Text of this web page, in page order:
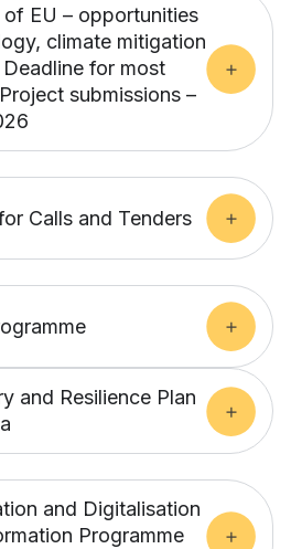
of EU – opportunities
climate mitigation
for most
submissions –
Calls and Tenders
and Resilience Plan
and Digitalisation
Programme